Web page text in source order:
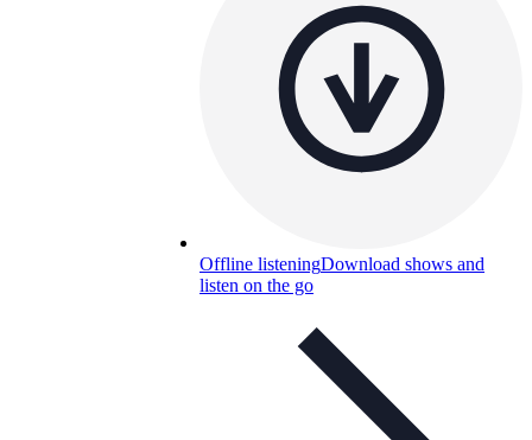
Offline listeningDownload shows and
listen on the go